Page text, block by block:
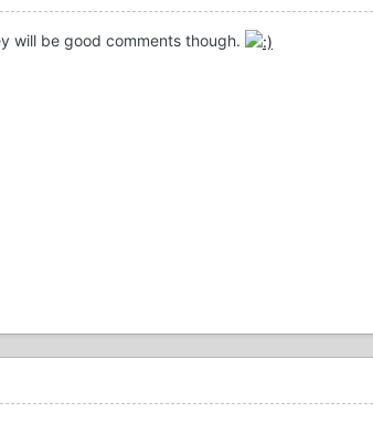
will be good comments though.